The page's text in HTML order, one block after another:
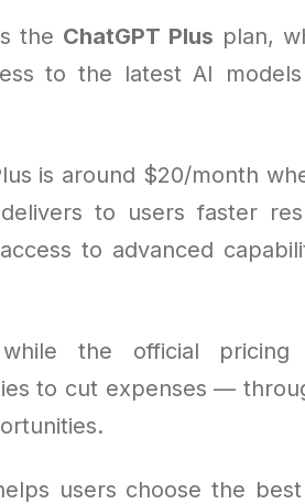
the ChatGPT Plus plan,
to the latest AI
is around $20/month
to users faster
to advanced
the official pricing
to cut expenses —
users choose the